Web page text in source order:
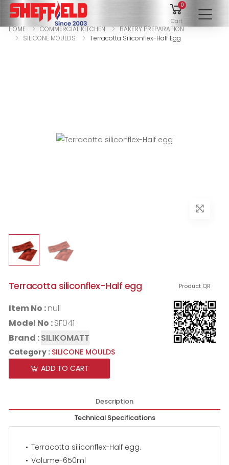
0
Cart
HOME COMMERCIAL KITCHEN
BAKERY PREPARATION
SILICONE MOULDS
Terracotta Siliconflex-Half Egg
Product QR
Terracotta siliconflex-Half egg
Item No :null
Model No :SF041
Brand :SILIKOMATT
Category : SILICONE MOULDS
ADD TO CART
Description
Technical Specifications
Terracotta siliconflex-Half egg.
Volume-650ml